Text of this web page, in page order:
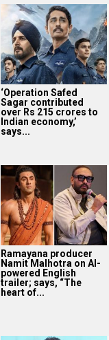
‘Operation Safed
Sagar contributed
over Rs 215 crores to
Indian economy,’
says...
Ramayana producer
Namit Malhotra on AI-
powered English
trailer; says, “The
heart of...